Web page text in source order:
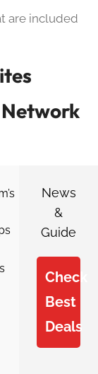
are included
News
&
Guide
Check
Best
Deals